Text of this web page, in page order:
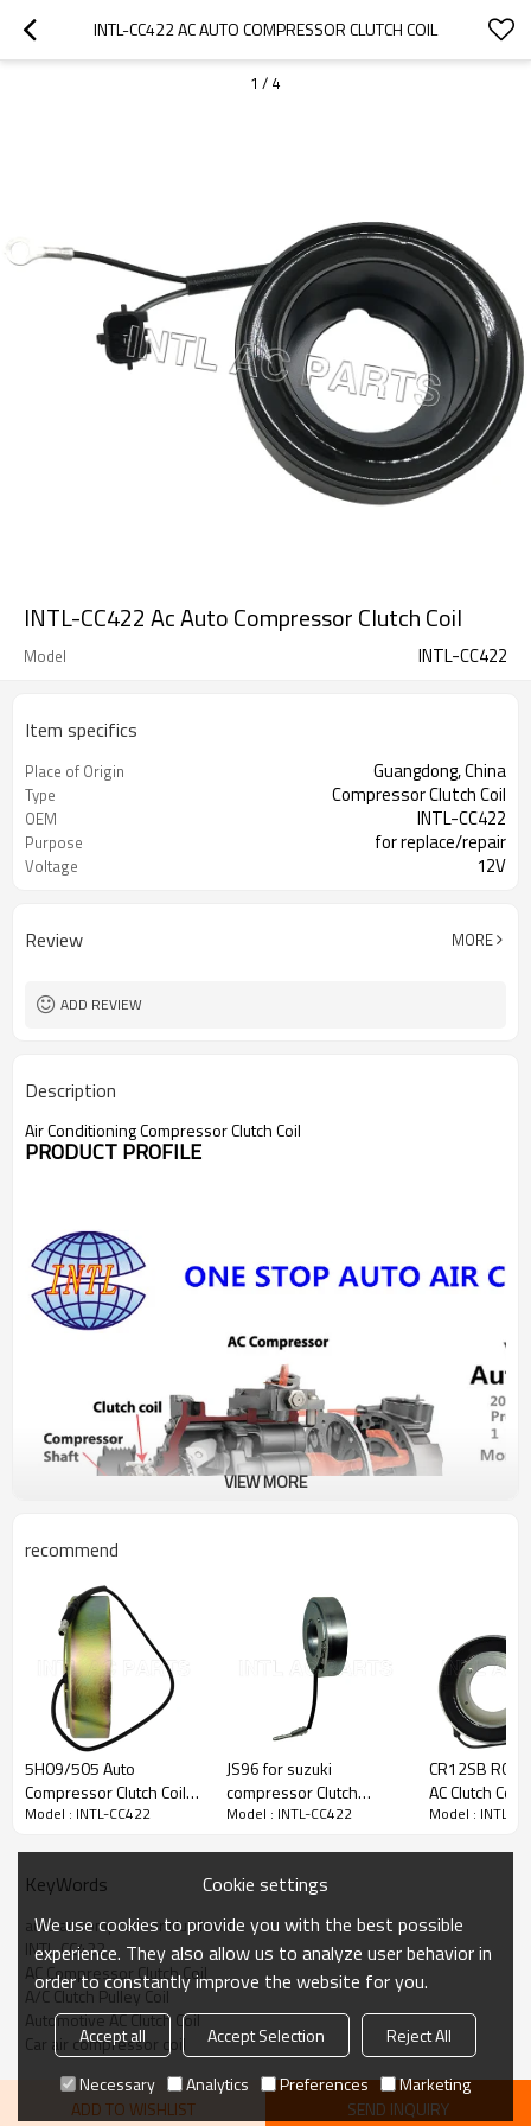
INTL-CC422 AC AUTO COMPRESSOR CLUTCH COIL
1 / 4
INTL-CC422 Ac Auto Compressor Clutch Coil
Model INTL-CC422
Item specifics
Place of Origin Guangdong, China
Type Compressor Clutch Coil
OEM INTL-CC422
Purpose for replace/repair
Voltage 12V
Review MORE
ADD REVIEW
Description
Air Conditioning Compressor Clutch Coil
PRODUCT PROFILE
PRODUCT DESCRIPTION
Model Number
Type
COMPRESSOR CLUTCH COIL
Condition
new
Quality
High
Brand Name
INTL
PACKAGE & DELIVERY
VIEW MORE
recommend
5H09/505 Auto
Compressor Clutch Coil
96*64*45*28mm
Model : INTL-CC422
JS96 for suzuki
compressor Clutch
bearing Coil
Model : INTL-CC422
CR12SB
AC Clutch Coil
Mitsubishi
Model : INTL-
KeyWords
auto ac compressor clutch coil
INTL-CC422
AC Compressor Clutch Coil
A/C Clutch Pulley Coil
Automotive AC Clutch Coil
Car air compressor coil
ADD TO WISHLIST SEND INQUIRY
Cookie settings
We use cookies to provide you with the best possible
experience. They also allow us to analyze user behavior in
order to constantly improve the website for you.
Accept all Accept Selection
Reject All
Necessary
Analytics Preferences Marketing